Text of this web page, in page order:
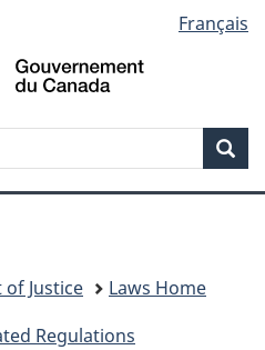
to
main
to
"About
to
basic
version
Français
Justice
Laws Home
Regulations